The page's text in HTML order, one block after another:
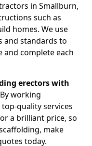
in Smallburn,
such as
homes. We use
and standards to
complete each
erectors with
working
quality services
a brilliant price, so
make
today.